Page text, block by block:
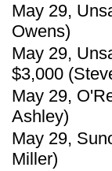
May 29,
Owens)
May 29,
$3,000
May 29,
Ashley)
May 29,
Miller)